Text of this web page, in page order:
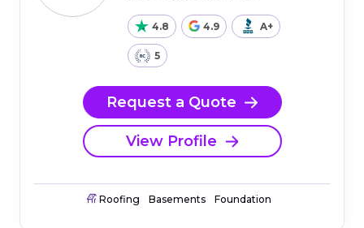
4.8 4.9 A+
5
Request a Quote
View Profile
Roofing Basements Foundation